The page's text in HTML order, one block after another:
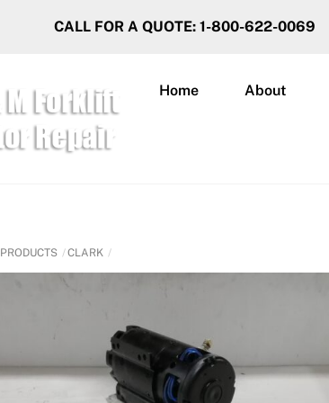
CALL FOR A QUOTE: 1-800-622-0069
Home About
PRODUCTS CLARK